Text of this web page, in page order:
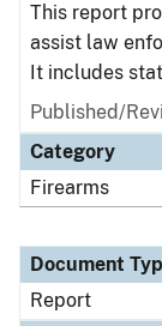
This report
assist law
It includes
Published/
Category
Firearms
Document
Report